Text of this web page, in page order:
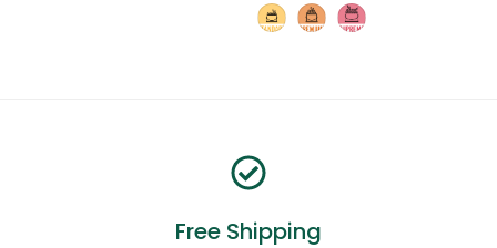
Free Shipping